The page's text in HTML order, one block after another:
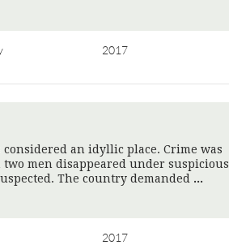
2017
an idyllic place. Crime was
men disappeared under suspicious
The country demanded
2017